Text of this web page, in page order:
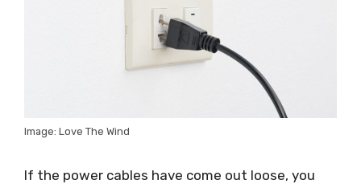
Image: Love The Wind
If the power cables have come out loose, you